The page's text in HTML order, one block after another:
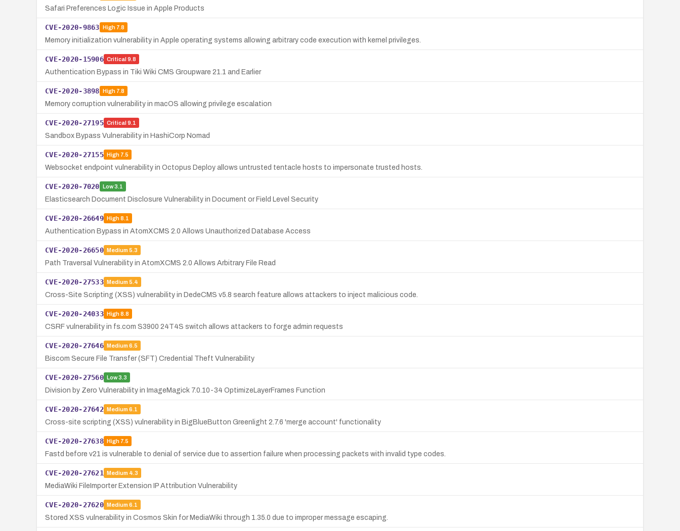
Safari Preferences Logic Issue in Apple Products
CVE-2020-9863 High7.8
Memory initialization vulnerability in Apple operating systems allowing arbitrary code execution with kernel privileges.
CVE-2020-15906 Critical 9.8
Authentication Bypass in Tiki Wiki CMS Groupware 21.1 and Earlier
CVE-2020-3898 High7.8
Memory corruption vulnerability in macOS allowing privilege escalation
CVE-2020-27195 Critical 9.1
Sandbox Bypass Vulnerability in HashiCorp Nomad
CVE-2020-27155 High7.5
Websocket endpoint vulnerability in Octopus Deploy allows untrusted tentacle hosts to impersonate trusted hosts.
CVE-2020-7020 Low3.1
Elasticsearch Document Disclosure Vulnerability in Document or Field Level Security
CVE-2020-26649 High8.1
Authentication Bypass in AtomXCMS 2.0 Allows Unauthorized Database Access
CVE-2020-26650 Medium 5.3
Path Traversal Vulnerability in AtomXCMS 2.0 Allows Arbitrary File Read
CVE-2020-27533 Medium 5.4
Cross-Site Scripting (XSS) vulnerability in DedeCMS v5.8 search feature allows attackers to inject malicious code.
CVE-2020-24033 High8.8
CSRF vulnerability in fs.com S3900 24T4S switch allows attackers to forge admin requests
CVE-2020-27646 Medium 6.5
Biscom Secure File Transfer (SFT) Credential Theft Vulnerability
CVE-2020-27560 Low3.3
Division by Zero Vulnerability in ImageMagick 7.0.10-34 OptimizeLayerFrames Function
CVE-2020-27642 Medium 6.1
Cross-site scripting (XSS) vulnerability in BigBlueButton Greenlight 2.7.6 'merge account' functionality
CVE-2020-27638 High7.5
Fastd before v21 is vulnerable to denial of service due to assertion failure when processing packets with invalid type codes.
CVE-2020-27621 Medium 4.3
MediaWiki FileImporter Extension IP Attribution Vulnerability
CVE-2020-27620 Medium 6.1
Stored XSS vulnerability in Cosmos Skin for MediaWiki through 1.35.0 due to improper message escaping.